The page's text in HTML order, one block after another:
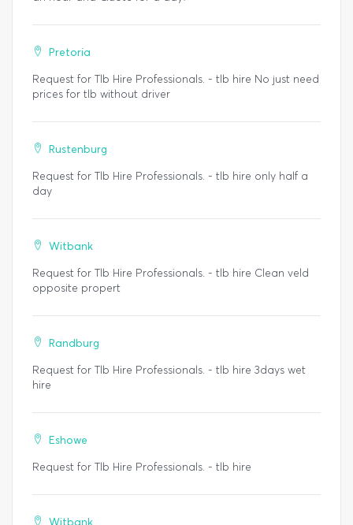
Pretoria
Request for Tlb Hire Professionals. - tlb hire No just need
prices for tlb without driver
Rustenburg
Request for Tlb Hire Professionals. - tlb hire only half a
day
Witbank
Request for Tlb Hire Professionals. - tlb hire Clean veld
opposite propert
Randburg
Request for Tlb Hire Professionals. - tlb hire 3days wet
hire
Eshowe
Request for Tlb Hire Professionals. - tlb hire
Witbank